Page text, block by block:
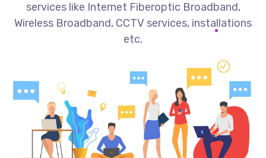
services like Internet Fiberoptic Broadband,
Wireless Broadband, CCTV services, installations
etc.